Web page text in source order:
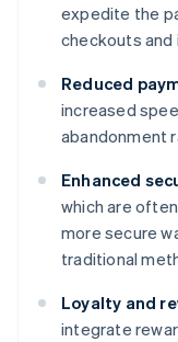
expedite the
checkouts
Reduced
increased
abandonment
Enhanced
which are
more secure
traditional
Loyalty and
integrate